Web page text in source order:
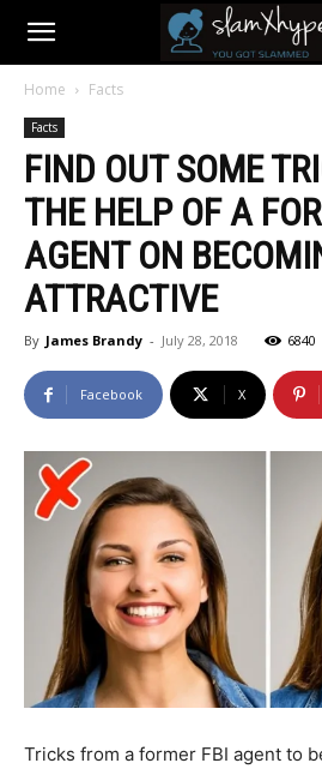
Home Facts
Facts
FIND OUT SOME
THE HELP OF A
AGENT ON
ATTRACTIVE
By James Brandy - July 28, 2018 6840
Facebook X
Tricks from a former FBI agent to